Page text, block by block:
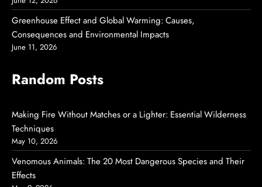
Greenhouse Effect and Global Warming: Causes,
Consequences and Environmental Impacts
June 11, 2026
Random Posts
Making Fire Without Matches or a Lighter: Essential Wilderness
Techniques
May 10, 2026
Venomous Animals: The 20 Most Dangerous Species and Their
Effects